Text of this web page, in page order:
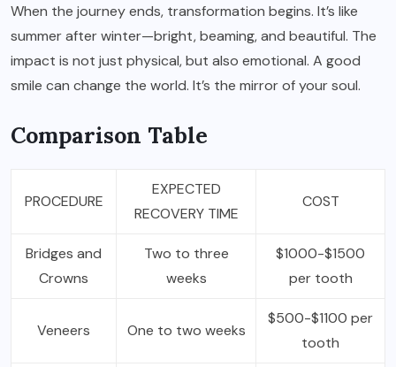
When the journey ends, transformation begins. It’s like
summer after winter—bright, beaming, and beautiful. The
impact is not just physical, but also emotional. A good
smile can change the world. It’s the mirror of your soul.
Comparison Table
PROCEDURE
EXPECTED
RECOVERY TIME
COST
Bridges and
Crowns
Two to three
weeks
$1000-$1500
per tooth
Veneers One to two weeks
$500-$1100 per
tooth